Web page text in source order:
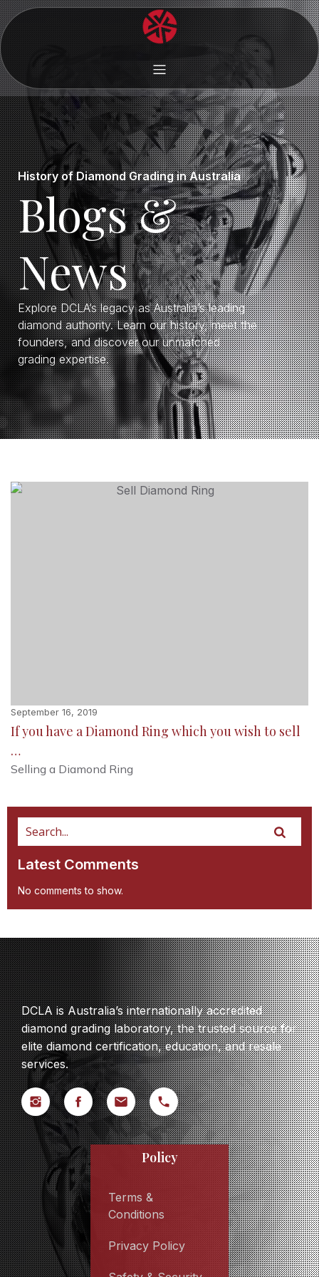
History of Diamond Grading in Australia
Blogs &
News
Explore DCLA’s legacy as Australia’s leading
diamond authority. Learn our history, meet the
founders, and discover our unmatched
grading expertise.
September 16, 2019
If you have a Diamond Ring which you wish to sell
…
Selling a Diamond Ring
Latest Comments
No comments to show.
DCLA is Australia’s internationally accredited
diamond grading laboratory, the trusted source for
elite diamond certification, education, and resale
services.
Policy
Terms &
Conditions
Privacy Policy